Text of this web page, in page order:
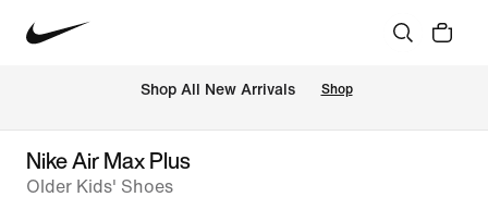
Shop All New Arrivals Shop
Nike Air Max Plus
Older Kids' Shoes